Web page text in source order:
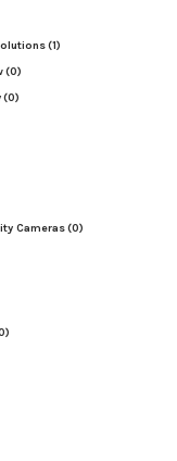
(1)
(0)
(0)
Cameras(0)